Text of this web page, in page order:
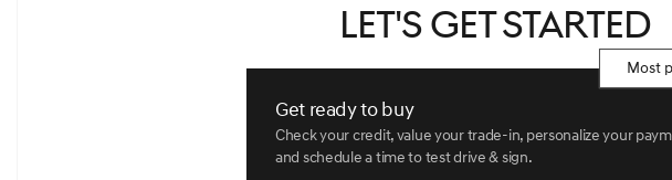
Let's get started
Get ready to buy
Check your credit, value your trade-in, personalize your
and schedule a time to test drive & sign.
Most